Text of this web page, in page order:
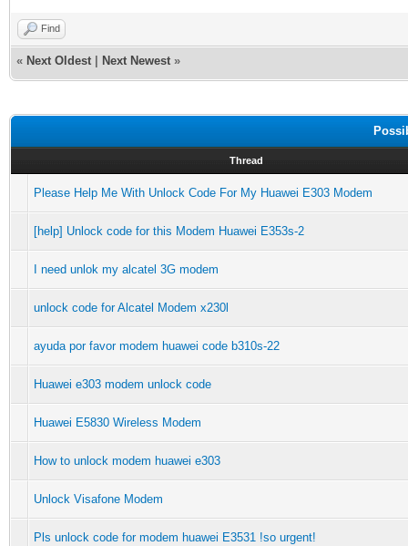
Find
« Next Oldest Next Newest »
Thread
Please Help Me With Unlock Code For My Huawei E303 Modem
[help] Unlock code for this Modem Huawei E353s-2
I need unlok my alcatel 3G modem
unlock code for Alcatel Modem x230l
ayuda por favor modem huawei code b310s-22
Huawei e303 modem unlock code
Huawei E5830 Wireless Modem
How to unlock modem huawei e303
Unlock Visafone Modem
Pls unlock code for modem huawei E3531 !so urgent!